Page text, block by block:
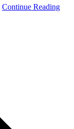
Continue Reading